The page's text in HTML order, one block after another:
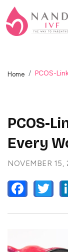
Home PCOS-
PCOS-
Every
NOVEMBER 15,
FACEBOOK